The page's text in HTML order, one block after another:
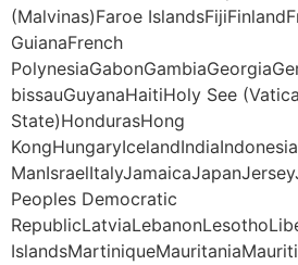
(Malvinas)Faroe
GuianaFrench
bissauGuyanaHaitiHoly See
State)HondurasHong
Peoples Democratic